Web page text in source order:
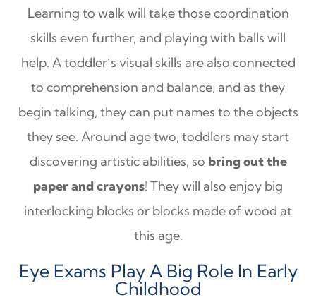
Learning to walk will take those coordination
skills even further, and playing with balls will
help. A toddler’s visual skills are also connected
to comprehension and balance, and as they
begin talking, they can put names to the objects
they see. Around age two, toddlers may start
discovering artistic abilities, so bring out the
paper and crayons! They will also enjoy big
interlocking blocks or blocks made of wood at
this age.
Eye Exams Play A Big Role In Early
Childhood